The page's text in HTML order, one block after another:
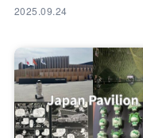
2025.09.24